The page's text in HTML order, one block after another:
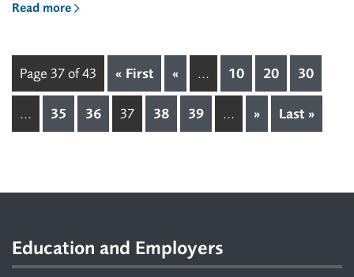
Read more
Page 37 of 43 « First « ... 10 20 30
... 35 36 37 38 39 ... » Last »
Education and Employers